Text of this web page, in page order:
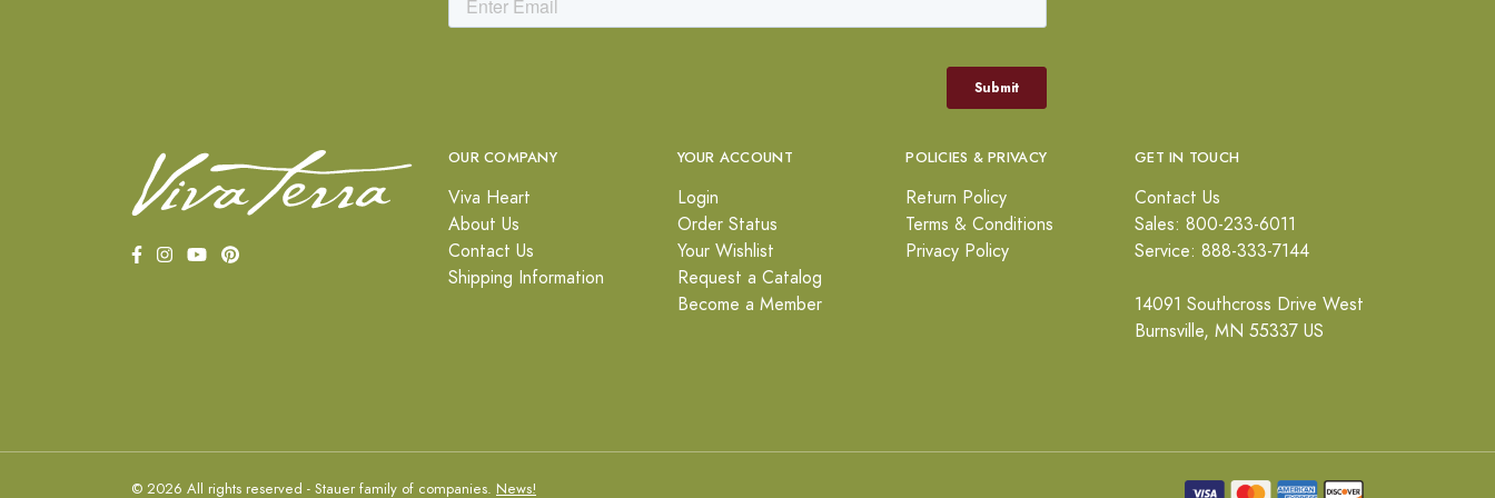
OUR COMPANY
Viva Heart
About Us
Contact Us
Shipping Information
YOUR ACCOUNT
Login
Order Status
Your Wishlist
Request a Catalog
Become a Member
POLICIES & PRIVACY
Return Policy
Terms & Conditions
Privacy Policy
GET IN TOUCH
Contact Us
Sales: 800-233-6011
Service: 888-333-7144
14091 Southcross Drive West
Burnsville, MN 55337 US
© 2026 All rights reserved - Stauer family of companies. News!